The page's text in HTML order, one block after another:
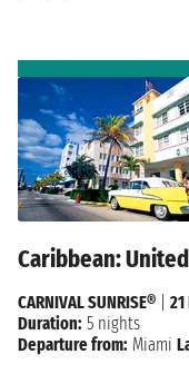
Caribbean:
CARNIVAL SUNRISE®
21
Duration: 5 nights
Departure from: Miami